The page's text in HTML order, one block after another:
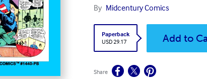
By Midcentury Comics
Paperback
USD 29.17
Add to
Share